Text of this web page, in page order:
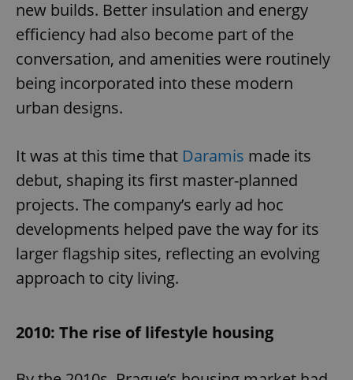
new builds. Better insulation and energy
efficiency had also become part of the
conversation, and amenities were routinely
being incorporated into these modern
urban designs.
It was at this time that Daramis made its
debut, shaping its first master-planned
projects. The company’s early ad hoc
developments helped pave the way for its
larger flagship sites, reflecting an evolving
approach to city living.
2010: The rise of lifestyle housing